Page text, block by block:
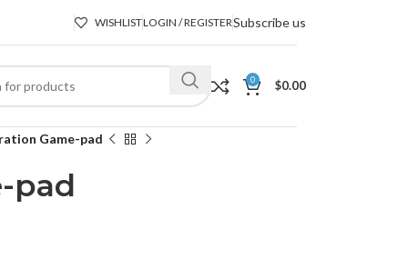
WISHLISTLOGIN / REGISTERSubscribe us
0 $0.00
Game-pad
pad